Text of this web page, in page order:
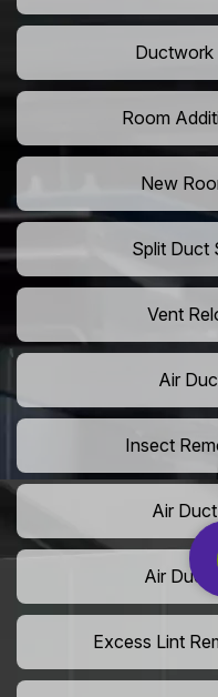
Ductwork
Room
New
Split Duct
Vent
Air
Insect
Air
Air Duct
Excess Lint